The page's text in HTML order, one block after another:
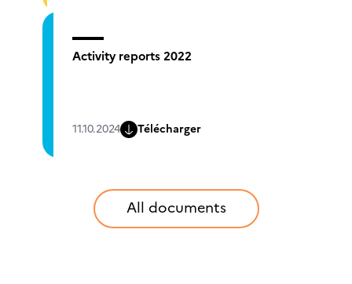
Activity reports 2022
11.10.2024 Télécharger
All documents